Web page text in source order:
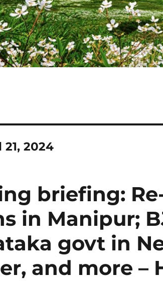
2024
briefing:
in Manipur;
govt in
and more –